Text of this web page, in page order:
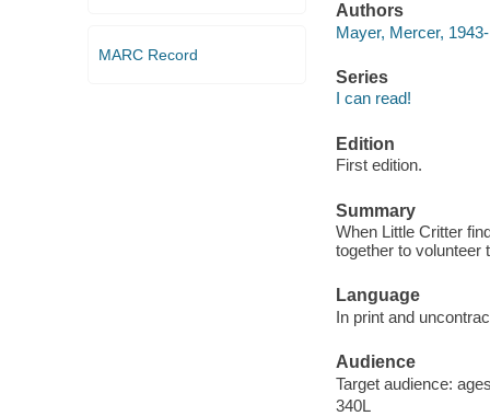
MARC Record
Authors
Mayer, Mercer, 1943-
Series
I can read!
Edition
First edition.
Summary
When Little Critter
together to volunteer
Language
In print and
Audience
Target audience:
340L